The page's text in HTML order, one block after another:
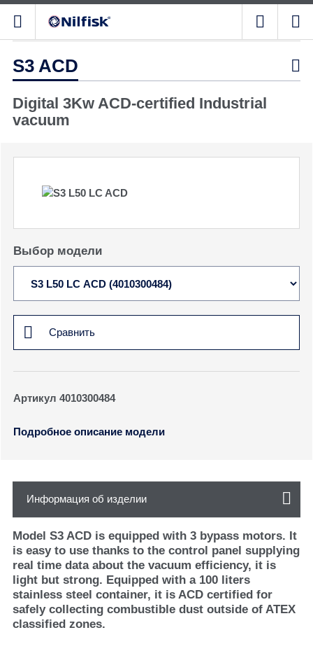
S3 ACD 
Digital 3Kw ACD-certified Industrial
vacuum
Выбор модели
Сравнить
Артикул 4010300484
Подробное описание модели
Информация об изделии
Model S3 ACD is equipped with 3 bypass motors. It
is easy to use thanks to the control panel supplying
real time data about the vacuum efficiency, it is
light but strong. Equipped with a 100 liters
stainless steel container, it is ACD certified for
safely collecting combustible dust outside of ATEX
classified zones.